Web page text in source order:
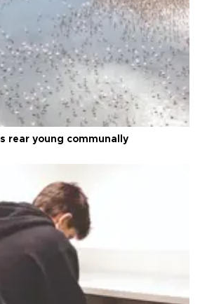
rear young communally